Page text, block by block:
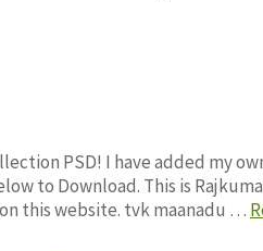
PSD! I have added my
to Download. This is
this website. tvk maanadu …